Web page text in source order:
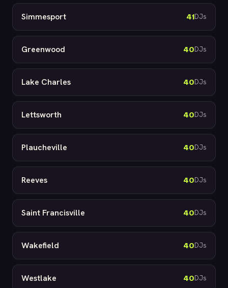
Simmesport 41DJs
Greenwood 40DJs
Lake Charles 40DJs
Lettsworth 40DJs
Plaucheville 40DJs
Reeves 40DJs
Saint Francisville 40DJs
Wakefield 40DJs
Westlake 40DJs